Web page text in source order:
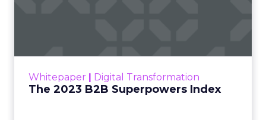
Whitepaper Digital Transformation
The 2023 B2B Superpowers Index
that are critical to succ...